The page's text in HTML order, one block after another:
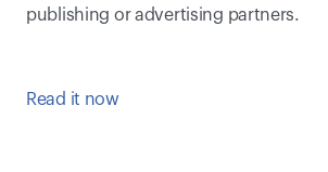
publishing or advertising partners.
Read it now